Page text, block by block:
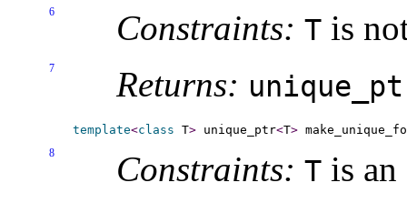
6 Constraints: T is
7 Returns:
template<class T> unique_ptr<T>
8 Constraints: T is